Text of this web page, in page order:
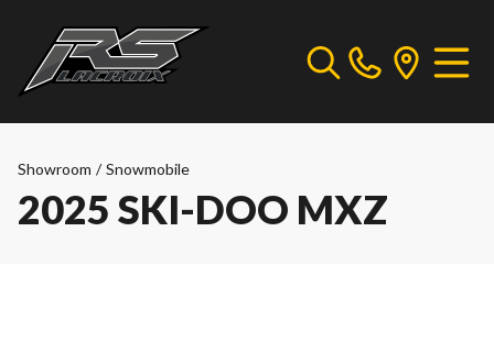
Showroom / Snowmobile
2025 SKI-DOO MXZ